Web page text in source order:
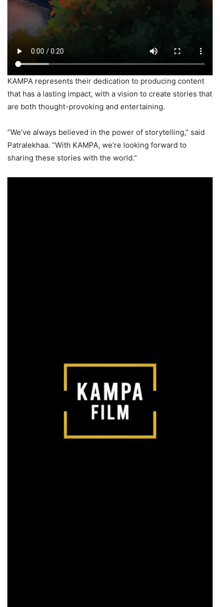
KAMPA represents their dedication to producing content
that has a lasting impact, with a vision to create stories that
are both thought-provoking and entertaining.
“We’ve always believed in the power of storytelling,” said
Patralekhaa. “With KAMPA, we’re looking forward to
sharing these stories with the world.”